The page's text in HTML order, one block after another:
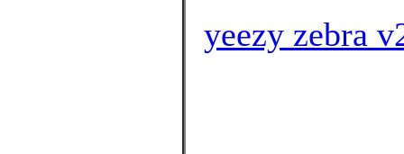
yeezy zebra